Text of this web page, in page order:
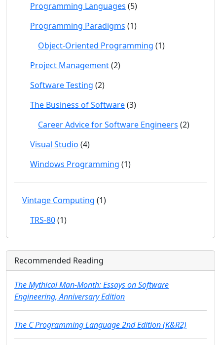
Programming Languages (5)
Programming Paradigms (1)
Object-Oriented Programming (1)
Project Management(2)
Software Testing (2)
The Business of Software(3)
Career Advice for Software Engineers (2)
Visual Studio (4)
Windows Programming (1)
Vintage Computing (1)
TRS-80(1)
Recommended Reading
The Mythical Man-Month: Essays on Software
Engineering, Anniversary Edition
The C Programming Language 2nd Edition (K&R2)